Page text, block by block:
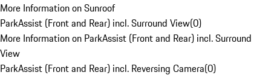
More Information on Sunroof
ParkAssist (Front and Rear) incl. Surround View(0)
More Information on ParkAssist (Front and Rear) incl. Surround
View
ParkAssist (Front and Rear) incl. Reversing Camera(0)